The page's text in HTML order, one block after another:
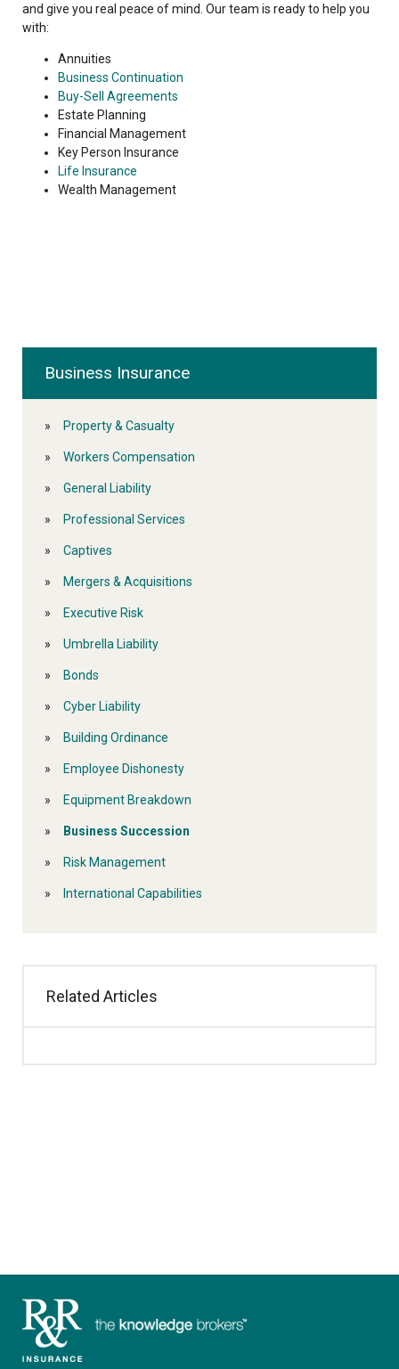
and give you real peace of mind. Our team is ready to help you
with:
Annuities
Business Continuation
Buy-Sell Agreements
Estate Planning
Financial Management
Key Person Insurance
Life Insurance
Wealth Management
Business Insurance
Property & Casualty
Workers Compensation
General Liability
Professional Services
Captives
Mergers & Acquisitions
Executive Risk
Umbrella Liability
Bonds
Cyber Liability
Building Ordinance
Employee Dishonesty
Equipment Breakdown
Business Succession
Risk Management
International Capabilities
Related Articles